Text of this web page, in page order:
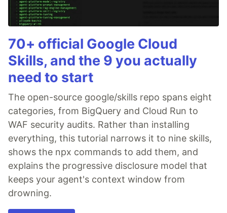
70+ official Google Cloud
Skills, and the 9 you actually
need to start
The open-source google/skills repo spans eight
categories, from BigQuery and Cloud Run to
WAF security audits. Rather than installing
everything, this tutorial narrows it to nine skills,
shows the npx commands to add them, and
explains the progressive disclosure model that
keeps your agent's context window from
drowning.